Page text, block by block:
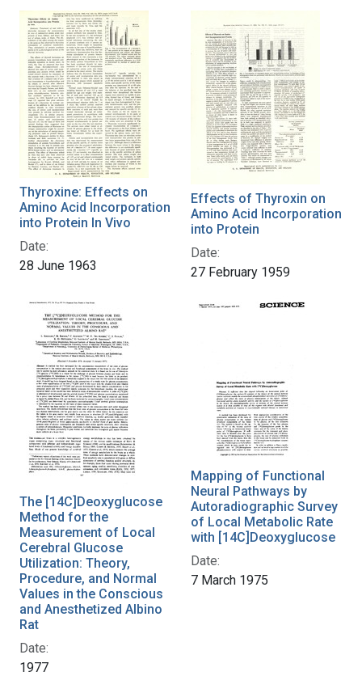
Thyroxine: Effects on
Amino Acid Incorporation
into Protein In Vivo
Date:
28 June 1963
Effects of Thyroxin on
Amino Acid Incorporation
into Protein
Date:
27 February 1959
The [14C]Deoxyglucose
Method for the
Measurement of Local
Cerebral Glucose
Utilization: Theory,
Procedure, and Normal
Values in the Conscious
and Anesthetized Albino
Rat
Date:
1977
Mapping of Functional
Neural Pathways by
Autoradiographic Survey
of Local Metabolic Rate
with [14C]Deoxyglucose
Date:
7 March 1975